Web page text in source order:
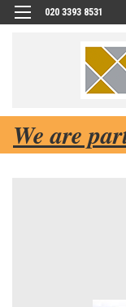
020 3393 8531
We are